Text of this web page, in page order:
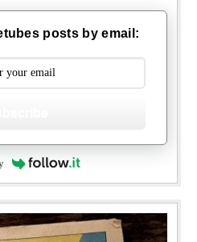
posts by email: